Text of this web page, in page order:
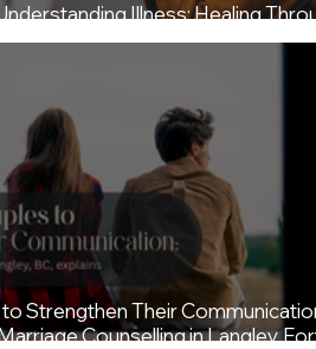
Illness: Healing
Informed Counselling Fort
Strengthen Their
Counselling in Langley,